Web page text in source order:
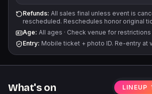
Refunds: All sales final unless event is
rescheduled. Reschedules honor original
Age: All ages · Check venue for restrictions
Entry: Mobile ticket + photo ID. Re-entry at
What's on LINEUP